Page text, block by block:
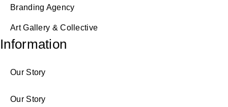
Branding Agency
Art Gallery & Collective
Information
Our Story
Our Story